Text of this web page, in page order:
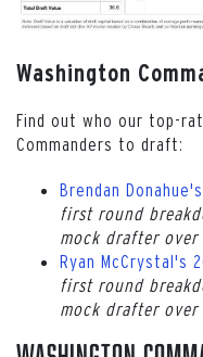
Washington
Find out who our top-
Commanders to draft:
Brendan
first round
mock drafter
Ryan McCrystal's
first round
mock drafter